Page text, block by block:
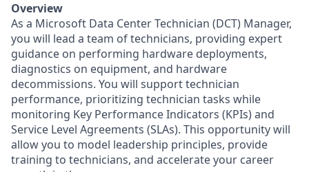
Overview
As a Microsoft Data Center Technician (DCT) Manager,
you will lead a team of technicians, providing expert
guidance on performing hardware deployments,
diagnostics on equipment, and hardware
decommissions. You will support technician
performance, prioritizing technician tasks while
monitoring Key Performance Indicators (KPIs) and
Service Level Agreements (SLAs). This opportunity will
allow you to model leadership principles, provide
training to technicians, and accelerate your career